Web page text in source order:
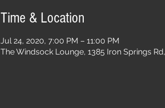
Time & Location
Jul 24, 2020, 7:00 PM – 11:00 PM
The Windsock Lounge, 1385 Iron Springs